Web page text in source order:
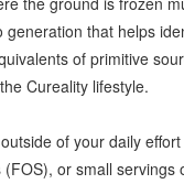
that helps
of primitive
Cureality lifestyle.
of your daily
or small servings